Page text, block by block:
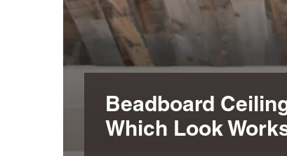
Beadboard
Which Look